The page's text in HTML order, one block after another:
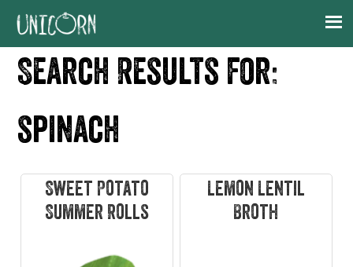
Skip
primary
navigation
Skip
main
content
Skip
primary
sidebar
Skip
footer
Search Results for:
spinach
Sweet Potato
Summer Rolls
Lemon Lentil
Broth